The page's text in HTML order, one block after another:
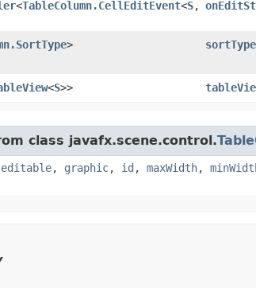
<TableColumn.CellEditEvent<S,​
> sortType
<S>>
class javafx.scene.control.
editable, graphic, id , maxWidth,